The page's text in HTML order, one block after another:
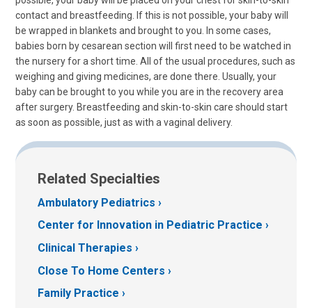
contact and breastfeeding. If this is not possible, your baby will
be wrapped in blankets and brought to you. In some cases,
babies born by cesarean section will first need to be watched in
the nursery for a short time. All of the usual procedures, such as
weighing and giving medicines, are done there. Usually, your
baby can be brought to you while you are in the recovery area
after surgery. Breastfeeding and skin-to-skin care should start
as soon as possible, just as with a vaginal delivery.
Related Specialties
Ambulatory Pediatrics
Center for Innovation in Pediatric Practice
Clinical Therapies
Close To Home Centers
Family Practice